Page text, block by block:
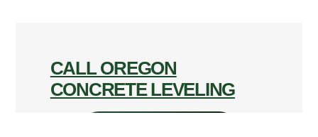
CALL OREGON
CONCRETE LEVELING